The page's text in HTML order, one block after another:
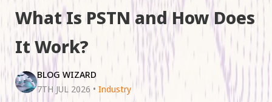
What Is PSTN and How Does
It Work?
BLOG WIZARD
7TH JUL 2026 • Industry